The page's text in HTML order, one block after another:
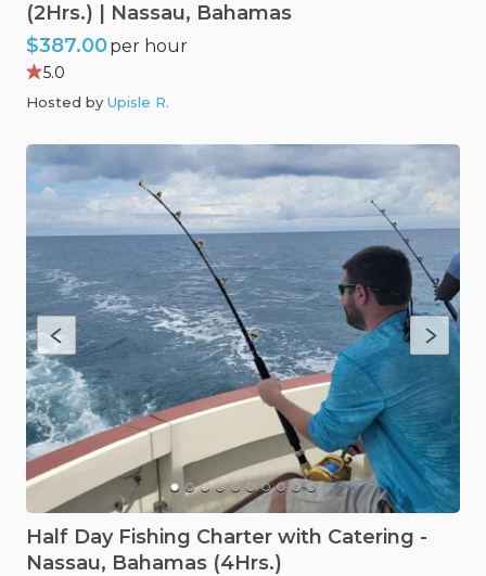
(2Hrs.)
Nassau​,​ Bahamas
$387.00per hour
5.0
Hosted by Upisle R.
Half Day Fishing Charter with Catering -
Nassau​,​ Bahamas (4Hrs.)